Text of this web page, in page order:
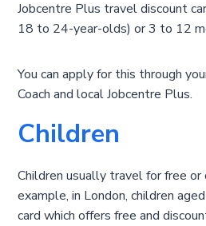
Jobcentre Plus travel discount
18 to 24-year-olds) or 3 to 12
You can apply for this through
Coach and local Jobcentre Plus.
Children
Children usually travel for free
example, in London, children
card which offers free and